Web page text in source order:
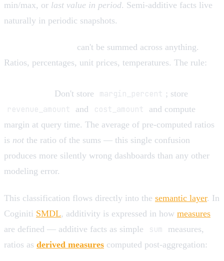
min/max, or last value in period. Semi-additive facts live
naturally in periodic snapshots.
can't be summed across anything.
Ratios, percentages, unit prices, temperatures. The rule:
Don't store margin_percent ; store
revenue_amount and cost_amount
and compute
margin at query time. The average of pre-computed ratios
is not the ratio of the sums — this single confusion
produces more silently wrong dashboards than any other
modeling error.
This classification flows directly into the semantic layer. In
Coginiti SMDL, additivity is expressed in how measures
are defined — additive facts as simple
sum
measures,
ratios as derived measures computed post-aggregation: